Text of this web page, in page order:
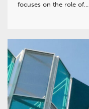
focuses on the role of…